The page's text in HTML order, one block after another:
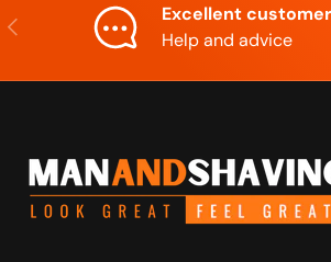
Previous
Excellent
Help and advice